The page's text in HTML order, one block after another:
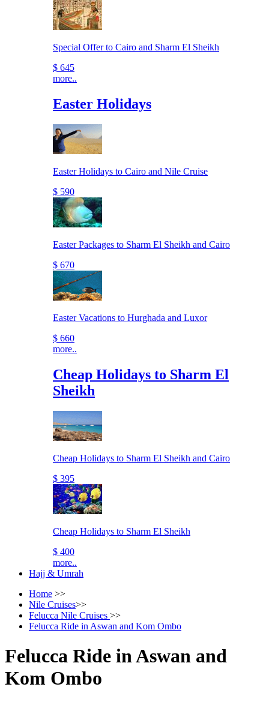
Special Offer to Cairo and Sharm El Sheikh
$ 645
more..
Easter Holidays
Easter Holidays to Cairo and Nile Cruise
$ 590
Easter Packages to Sharm El Sheikh and Cairo
$ 670
Easter Vacations to Hurghada and Luxor
$ 660
more..
Cheap Holidays to Sharm El
Sheikh
Cheap Holidays to Sharm El Sheikh and Cairo
$ 395
Cheap Holidays to Sharm El Sheikh
$ 400
more..
Hajj & Umrah
Home >>
Nile Cruises>>
Felucca Nile Cruises >>
Felucca Ride in Aswan and Kom Ombo
Felucca Ride in Aswan and
Kom Ombo